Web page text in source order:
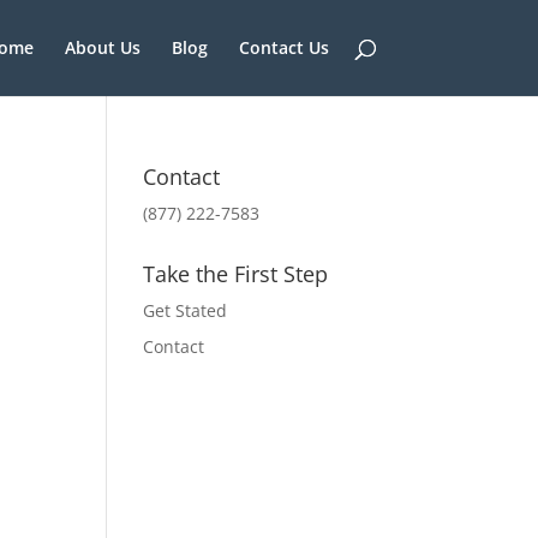
About Us Blog Contact Us
Contact
(877) 222-7583
Take the First Step
Get Stated
Contact